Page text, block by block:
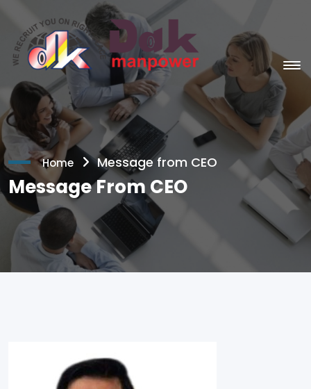
Home Message from CEO
Message From CEO